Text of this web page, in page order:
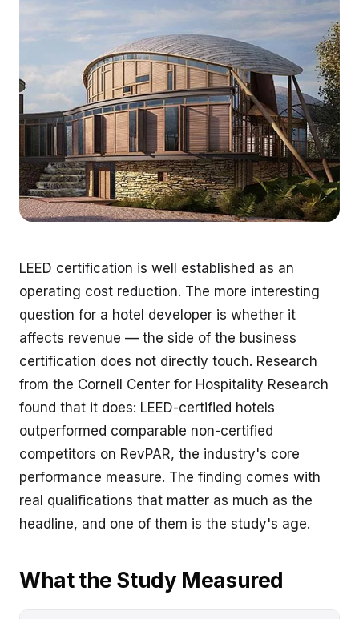
LEED certification is well established as an
operating cost reduction. The more interesting
question for a hotel developer is whether it
affects revenue — the side of the business
certification does not directly touch. Research
from the Cornell Center for Hospitality Research
found that it does: LEED-certified hotels
outperformed comparable non-certified
competitors on RevPAR, the industry's core
performance measure. The finding comes with
real qualifications that matter as much as the
headline, and one of them is the study's age.
What the Study Measured